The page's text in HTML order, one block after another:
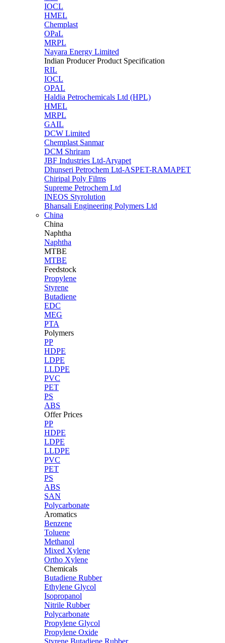
IOCL
HMEL
Chemplast
OPaL
MRPL
Nayara Energy Limited
Indian Producer Product Specification
RIL
IOCL
OPAL
Haldia Petrochemicals Ltd (HPL)
HMEL
MRPL
GAIL
DCW Limited
Chemplast Sanmar
DCM Shriram
JBF Industries Ltd-Aryapet
Dhunseri Petrochem Ltd-ASPET-RAMAPET
Chiripal Poly Films
Supreme Petrochem Ltd
INEOS Styrolution
Bhansali Engineering Polymers Ltd
China
China
Naphtha
Naphtha
MTBE
MTBE
Feedstock
Propylene
Styrene
Butadiene
EDC
MEG
PTA
Polymers
PP
HDPE
LDPE
LLDPE
PVC
PET
PS
ABS
Offer Prices
PP
HDPE
LDPE
LLDPE
PVC
PET
PS
ABS
SAN
Polycarbonate
Aromatics
Benzene
Toluene
Methanol
Mixed Xylene
Ortho Xylene
Chemicals
Butadiene Rubber
Ethylene Glycol
Isopropanol
Nitrile Rubber
Polycarbonate
Propylene Glycol
Propylene Oxide